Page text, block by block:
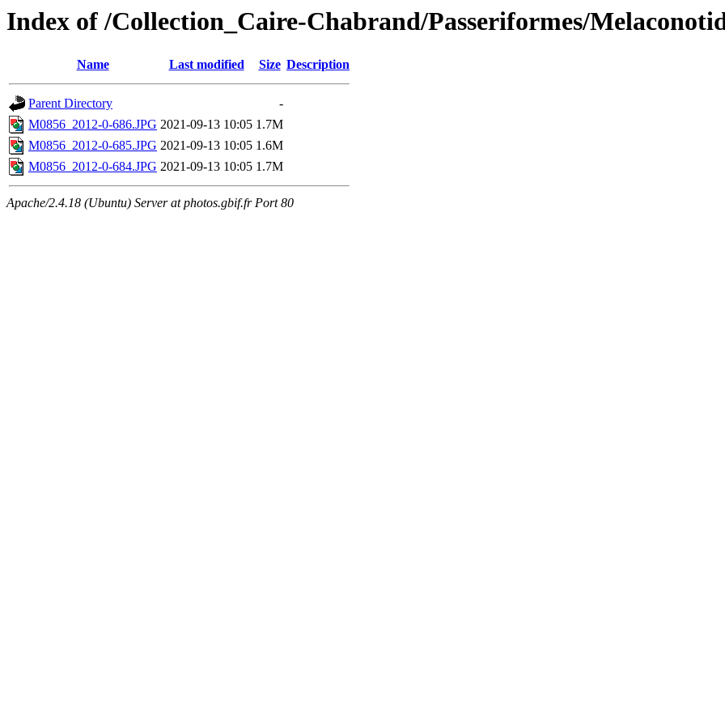
Index of /Collection_Caire-Chabrand/Passeriformes/
Name Last modified Size Description
Parent Directory
-
M0856_2012-0-686.JPG 2021-09-13 10:05 1.7M
M0856_2012-0-685.JPG 2021-09-13 10:05 1.6M
M0856_2012-0-684.JPG 2021-09-13 10:05 1.7M
Apache/2.4.18 (Ubuntu) Server at photos.gbif.fr Port 80